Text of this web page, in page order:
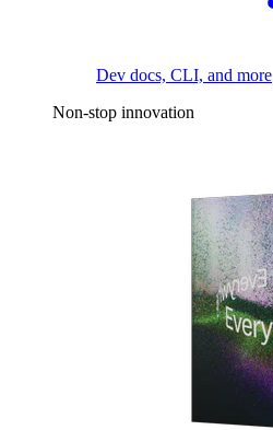
Dev docs, CLI, and more
Non-stop innovation